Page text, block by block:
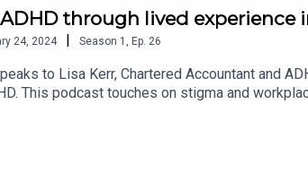
through lived experience
24, 2024 | Season 1 Ep. 26
to Lisa Kerr, Chartered Accountant and
This podcast touches on stigma and